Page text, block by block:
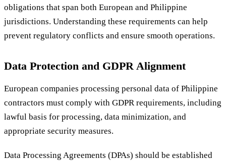
obligations that span both European and Philippine
jurisdictions. Understanding these requirements can help
prevent regulatory conflicts and ensure smooth operations.
Data Protection and GDPR Alignment
European companies processing personal data of Philippine
contractors must comply with GDPR requirements, including
lawful basis for processing, data minimization, and
appropriate security measures.
Data Processing Agreements (DPAs) should be established